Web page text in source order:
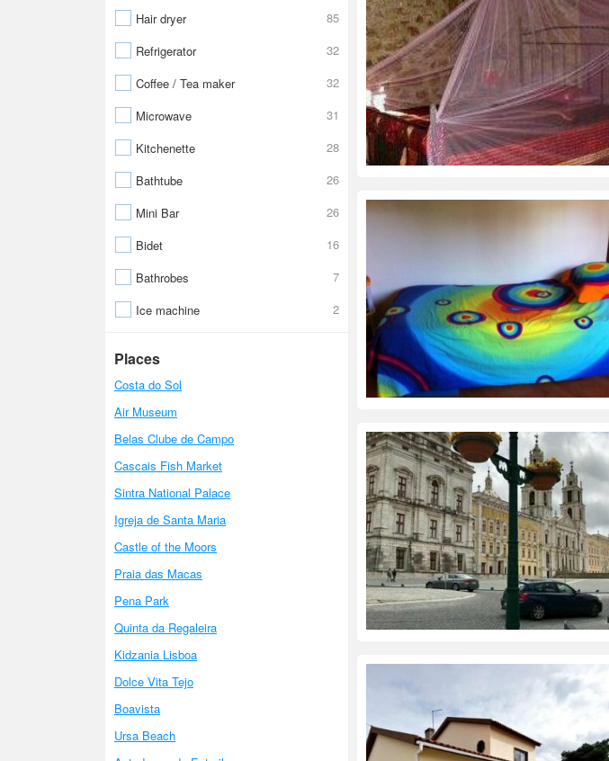
Hair dryer
85
Refrigerator
32
Coffee / Tea maker
32
Microwave
31
Kitchenette
28
Bathtube
26
Mini Bar
26
Bidet
16
Bathrobes
7
Ice machine
2
Places
Costa do Sol
Air Museum
Belas Clube de Campo
Cascais Fish Market
Sintra National Palace
Igreja de Santa Maria
Castle of the Moors
Praia das Macas
Pena Park
Quinta da Regaleira
Kidzania Lisboa
Dolce Vita Tejo
Boavista
Ursa Beach